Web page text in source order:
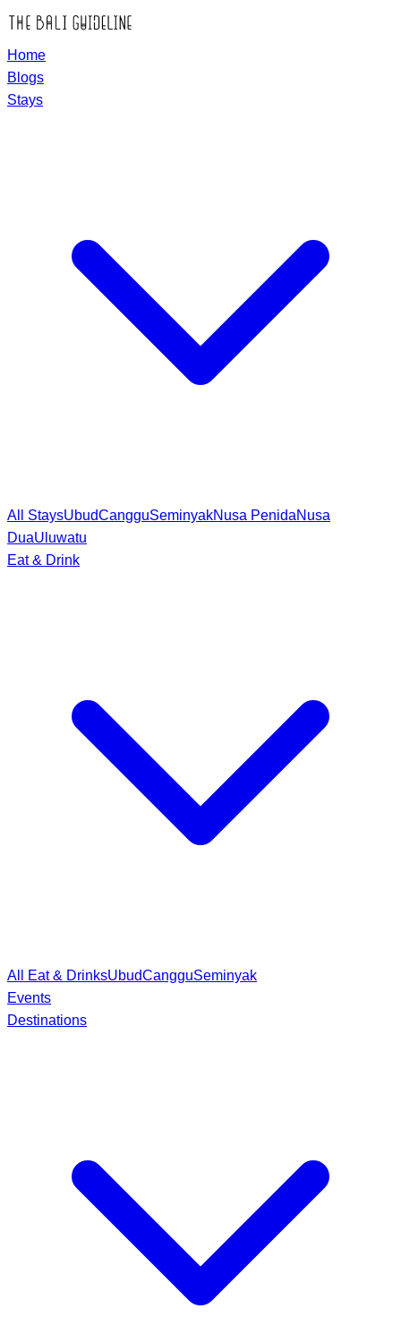
Home
Blogs
Stays
All StaysUbudCangguSeminyakNusa PenidaNusa
DuaUluwatu
Eat & Drink
All Eat & DrinksUbudCangguSeminyak
Events
Destinations